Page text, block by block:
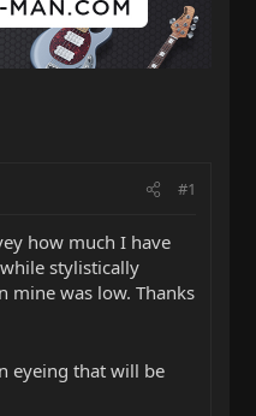
#1
how much I have
stylistically
mine was low. Thanks
eyeing that will be